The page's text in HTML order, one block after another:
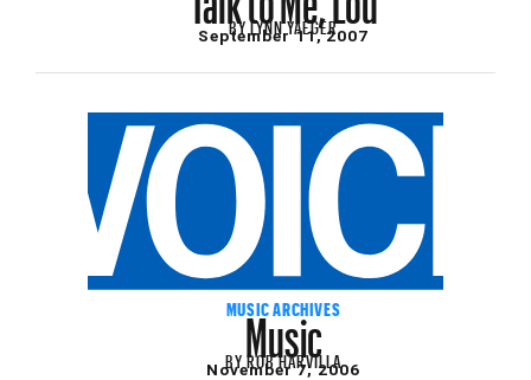
BYLYNN YAEGER
September 11, 2007
MUSIC ARCHIVES
Music
BYROB HARVILLA
November 7, 2006